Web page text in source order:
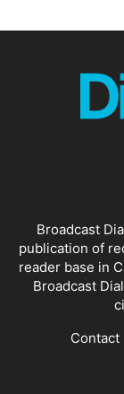
Broadcast
publication of
reader base in
Broadcast
Contact